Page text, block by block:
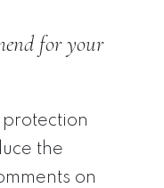
for your
protection
the
on